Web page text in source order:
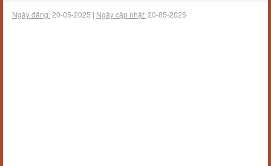
Ngày đăng:20-05-2025 | Ngày cập nhật:20-05-2025